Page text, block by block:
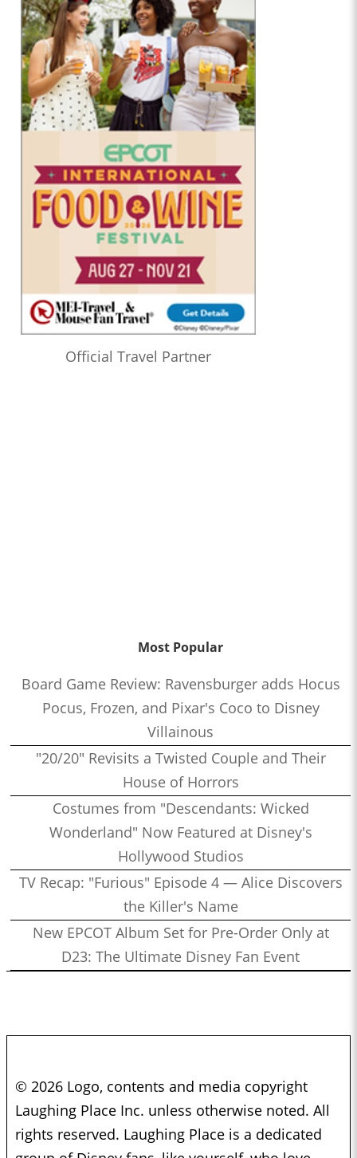
Official Travel Partner
Most Popular
Board Game Review: Ravensburger adds Hocus
Pocus, Frozen, and Pixar's Coco to Disney
Villainous
"20/20" Revisits a Twisted Couple and Their
House of Horrors
Costumes from "Descendants: Wicked
Wonderland" Now Featured at Disney's
Hollywood Studios
TV Recap: "Furious" Episode 4 — Alice Discovers
the Killer's Name
New EPCOT Album Set for Pre-Order Only at
D23: The Ultimate Disney Fan Event
© 2026 Logo, contents and media copyright
Laughing Place Inc. unless otherwise noted. All
rights reserved. Laughing Place is a dedicated